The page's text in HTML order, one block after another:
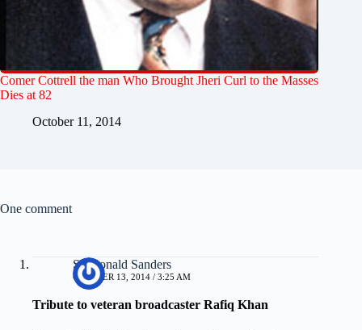
Comer Cottrell the man Who Brought Jheri Curl to the Masses
Dies at 82
October 11, 2014
One comment
Sir Ronald Sanders
OCTOBER 13, 2014 / 3:25 AM
Tribute to veteran broadcaster Rafiq Khan